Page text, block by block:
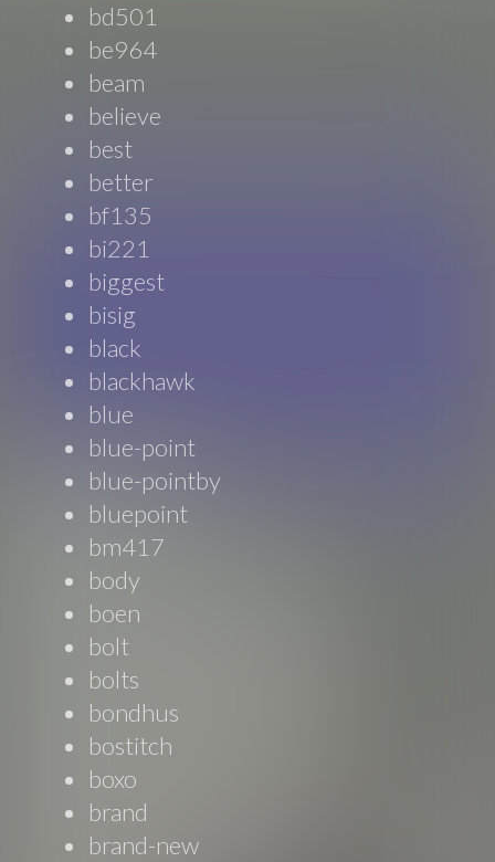
bd501
be964
beam
believe
best
better
bf135
bi221
biggest
bisig
black
blackhawk
blue
blue-point
blue-pointby
bluepoint
bm417
body
boen
bolt
bolts
bondhus
bostitch
boxo
brand
brand-new